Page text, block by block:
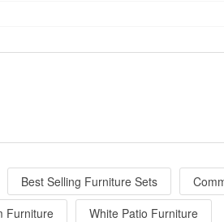
Best Selling Furniture Sets
Furniture White Patio Furniture